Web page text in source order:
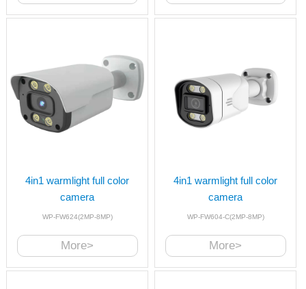
4in1 warmlight full color
camera
WP-FW624(2MP-8MP)
More>
4in1 warmlight full color
camera
WP-FW604-C(2MP-8MP)
More>